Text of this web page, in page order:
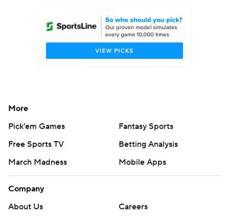
College Shop StubHub
More
Pick'em Games
Fantasy Sports
Free Sports TV
Betting Analysis
March Madness
Mobile Apps
Company
About Us
Careers